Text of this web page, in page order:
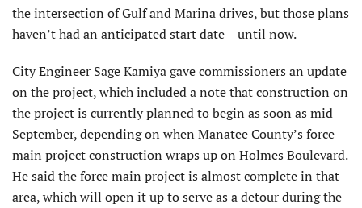
the intersection of Gulf and Marina drives, but those plans
haven’t had an anticipated start date – until now.
City Engineer Sage Kamiya gave commissioners an update
on the project, which included a note that construction on
the project is currently planned to begin as soon as mid-
September, depending on when Manatee County’s force
main project construction wraps up on Holmes Boulevard.
He said the force main project is almost complete in that
area, which will open it up to serve as a detour during the